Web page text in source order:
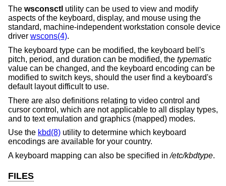
The wsconsctl utility can be used to view and modify
aspects of the keyboard, display, and mouse using the
standard, machine-independent workstation console device
driver wscons(4).
The keyboard type can be modified, the keyboard bell's
pitch, period, and duration can be modified, the typematic
value can be changed, and the keyboard encoding can be
modified to switch keys, should the user find a keyboard's
default layout difficult to use.
There are also definitions relating to video control and
cursor control, which are not applicable to all display types,
and to text emulation and graphics (mapped) modes.
Use the kbd(8) utility to determine which keyboard
encodings are available for your country.
A keyboard mapping can also be specified in/etc/kbdtype.
FILES